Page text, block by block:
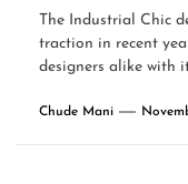
The Industrial Chic
traction in recent
designers alike with
Chude Mani